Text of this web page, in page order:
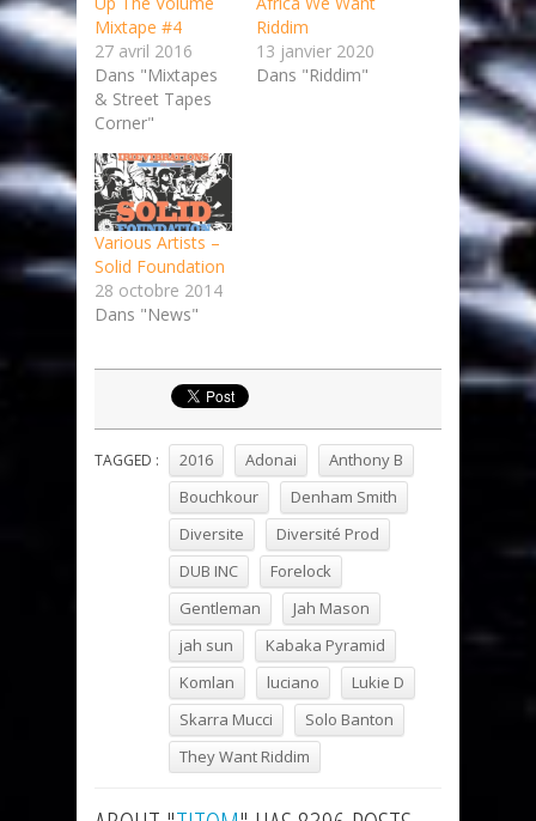
Mixtape #4
27 avril 2016
Dans "Mixtapes
& Street Tapes
Corner"
Riddim
13 janvier 2020
Dans "Riddim"
Various Artists –
Solid Foundation
28 octobre 2014
Dans "News"
TAGGED : 2016 Adonai
Anthony B
Bouchkour
Denham Smith
Diversite
Diversité Prod
DUB INC
Forelock
Gentleman
Jah Mason
jah sun
Kabaka Pyramid
Komlan
luciano
Lukie D
Skarra Mucci
Solo Banton
They Want Riddim